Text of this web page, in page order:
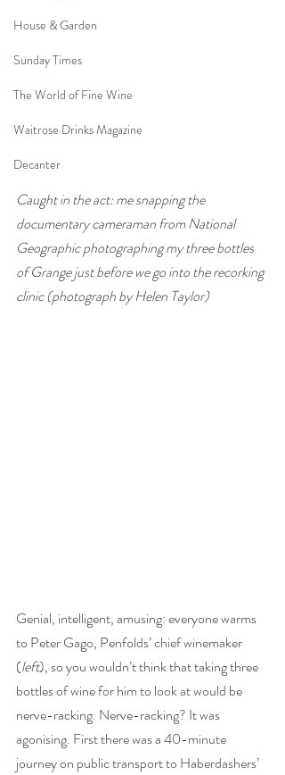
House & Garden
Sunday Times
The World of Fine Wine
Waitrose Drinks Magazine
Decanter
Caught in the act: me snapping the
documentary cameraman from National
Geographic photographing my three bottles
of Grange just before we go into the recorking
clinic (photograph by Helen Taylor)
Genial, intelligent, amusing: everyone warms
to Peter Gago, Penfolds’ chief winemaker
(left), so you wouldn’t think that taking three
bottles of wine for him to look at would be
nerve-racking. Nerve-racking? It was
agonising. First there was a 40-minute
journey on public transport to Haberdashers’